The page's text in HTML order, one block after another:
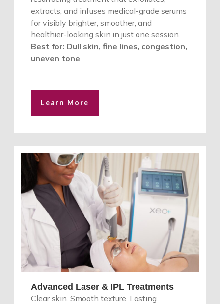
extracts, and infuses medical-grade serums
for visibly brighter, smoother, and
healthier-looking skin in just one session.
Best for: Dull skin, fine lines, congestion,
uneven tone
Learn More
Advanced Laser & IPL Treatments
Clear skin. Smooth texture. Lasting